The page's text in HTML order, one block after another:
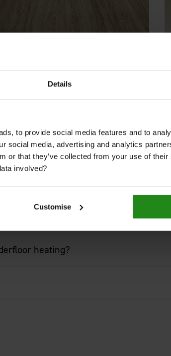
Details
to provide social media features and to
social media, advertising and analytics
or that they’ve collected from your use of
involved?
Customise
heating?